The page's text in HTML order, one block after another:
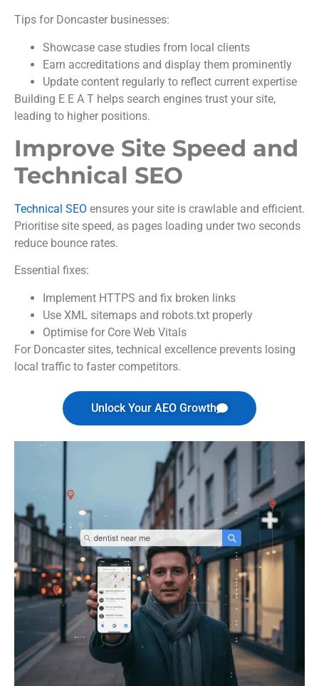
Tips for Doncaster businesses:
Showcase case studies from local clients
Earn accreditations and display them prominently
Update content regularly to reflect current expertise
Building E E A T helps search engines trust your site,
leading to higher positions.
Improve Site Speed and
Technical SEO
Technical SEO ensures your site is crawlable and efficient.
Prioritise site speed, as pages loading under two seconds
reduce bounce rates.
Essential fixes:
Implement HTTPS and fix broken links
Use XML sitemaps and robots.txt properly
Optimise for Core Web Vitals
For Doncaster sites, technical excellence prevents losing
local traffic to faster competitors.
Unlock Your AEO Growth